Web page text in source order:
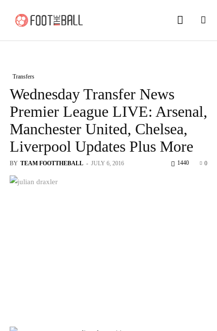
Transfers
Wednesday Transfer News
Premier League LIVE: Arsenal,
Manchester United, Chelsea,
Liverpool Updates Plus More
BY TEAM FOOTTHEBALL - JULY 6, 2016 0
1440